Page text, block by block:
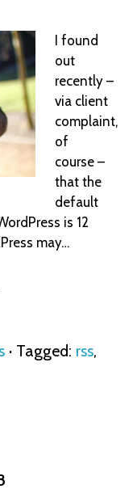
I found
out
recently –
via client
complaint,
of
course –
that the
default
is 12
may…
· Tagged: rss,